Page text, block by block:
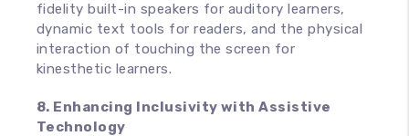
fidelity built-in speakers for auditory learners,
dynamic text tools for readers, and the physical
interaction of touching the screen for
kinesthetic learners.
8. Enhancing Inclusivity with Assistive
Technology